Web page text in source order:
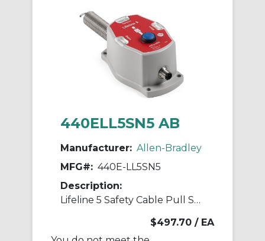
440ELL5SN5 AB
Manufacturer: Allen-Bradley
MFG#: 440E-LL5SN5
Description:
Lifeline 5 Safety Cable Pull Switch
$497.70 / EA